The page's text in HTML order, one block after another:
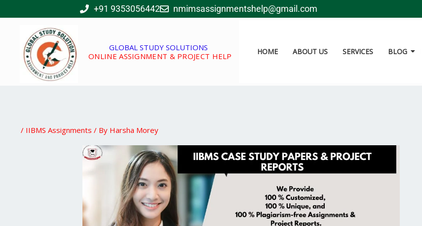
to
+91 9353056442 nmimsassignmentshelp@gmail.com
GLOBAL STUDY SOLUTIONS
ONLINE ASSIGNMENT & PROJECT HELP
HOME ABOUT US SERVICES BLOG
/ IIBMS Assignments / By Harsha Morey